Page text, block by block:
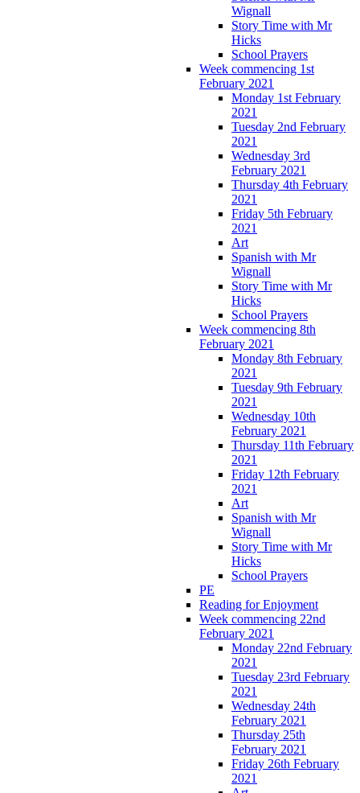
Wignall
Story Time with Mr
Hicks
School Prayers
Week commencing 1st
February 2021
Monday 1st February
2021
Tuesday 2nd February
2021
Wednesday 3rd
February 2021
Thursday 4th February
2021
Friday 5th February
2021
Art
Spanish with Mr
Wignall
Story Time with Mr
Hicks
School Prayers
Week commencing 8th
February 2021
Monday 8th February
2021
Tuesday 9th February
2021
Wednesday 10th
February 2021
Thursday 11th February
2021
Friday 12th February
2021
Art
Spanish with Mr
Wignall
Story Time with Mr
Hicks
School Prayers
PE
Reading for Enjoyment
Week commencing 22nd
February 2021
Monday 22nd February
2021
Tuesday 23rd February
2021
Wednesday 24th
February 2021
Thursday 25th
February 2021
Friday 26th February
2021